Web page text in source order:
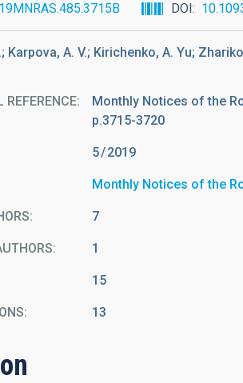
DOI
Karpova, A. V.; Kirichenko, A. Yu;
REFERENCE
Monthly Notices of the
p.3715-3720
5 2019
Monthly Notices of the
7
1
15
13